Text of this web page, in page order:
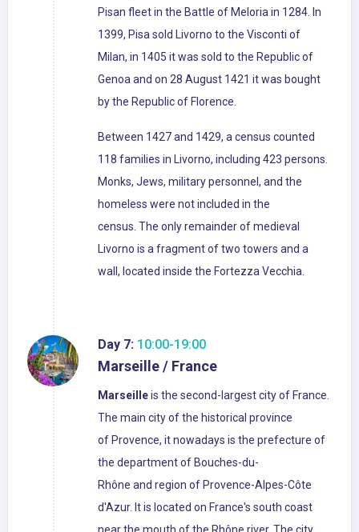
Pisan fleet in the Battle of Meloria in 1284. In
1399, Pisa sold Livorno to the Visconti of
Milan, in 1405 it was sold to the Republic of
Genoa and on 28 August 1421 it was bought
by the Republic of Florence.
Between 1427 and 1429, a census counted
118 families in Livorno, including 423 persons.
Monks, Jews, military personnel, and the
homeless were not included in the
census. The only remainder of medieval
Livorno is a fragment of two towers and a
wall, located inside the Fortezza Vecchia.
Day 7: 10:00-19:00
Marseille / France
Marseilleis the second-largest city of France.
The main city of the historical province
of Provence, it nowadays is the prefecture of
the department of Bouches-du-
Rhône and region of Provence-Alpes-Côte
d'Azur. It is located on France's south coast